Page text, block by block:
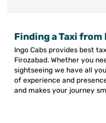
Finding a Taxi
Ingo Cabs provides best
Firozabad. Whether you
sightseeing we have all
of experience and
and makes your journey